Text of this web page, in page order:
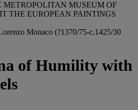
METROPOLITAN MUSEUM OF
THE EUROPEAN PAINTINGS
Monaco (?1370/75-c.1425/30
of Humility with